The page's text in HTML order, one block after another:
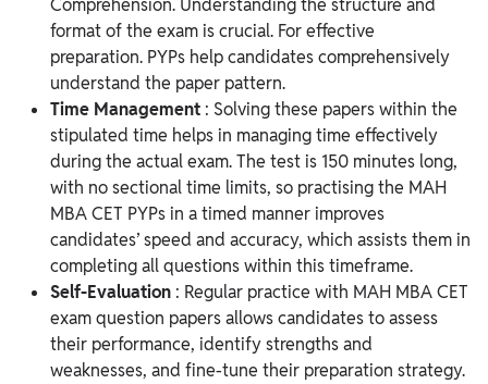
Comprehension. Understanding the structure and
format of the exam is crucial. For effective
preparation. PYPs help candidates comprehensively
understand the paper pattern.
Time Management : Solving these papers within the
stipulated time helps in managing time effectively
during the actual exam. The test is 150 minutes long,
with no sectional time limits, so practising the MAH
MBA CET PYPs in a timed manner improves
candidates’ speed and accuracy, which assists them in
completing all questions within this timeframe.
Self-Evaluation : Regular practice with MAH MBA CET
exam question papers allows candidates to assess
their performance, identify strengths and
weaknesses, and fine-tune their preparation strategy.